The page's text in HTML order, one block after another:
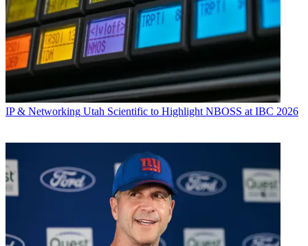
IP & Networking Utah Scientific to Highlight NBOSS at IBC 2026